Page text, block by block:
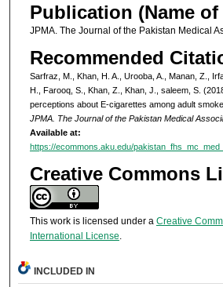
Publication (Name
JPMA. The Journal of the Pakistan Medical
Recommended
Sarfraz, M., Khan, H. A., Urooba, A., Manan, Z.,
H., Farooq, S., Khan, Z., Khan, J., saleem, S.
perceptions about E-cigarettes among adult
JPMA. The Journal of the Pakistan Medical
Available at:
https://ecommons.aku.edu/
Creative Commons
This work is licensed under a Creative
International License.
INCLUDED IN